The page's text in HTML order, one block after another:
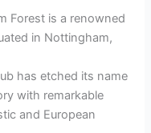
Forest is a renowned
in Nottingham,
has etched its name
with remarkable
and European